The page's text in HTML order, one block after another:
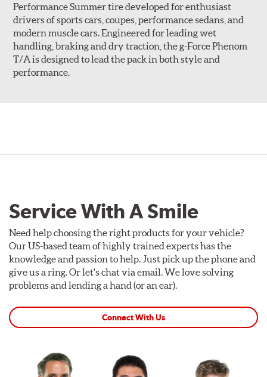
Performance Summer tire developed for enthusiast
drivers of sports cars, coupes, performance sedans, and
modern muscle cars. Engineered for leading wet
handling, braking and dry traction, the g-Force Phenom
T/A is designed to lead the pack in both style and
performance.
Service With A Smile
Need help choosing the right products for your vehicle?
Our US-based team of highly trained experts has the
knowledge and passion to help. Just pick up the phone and
give us a ring. Or let's chat via email. We love solving
problems and lending a hand (or an ear).
Connect With Us